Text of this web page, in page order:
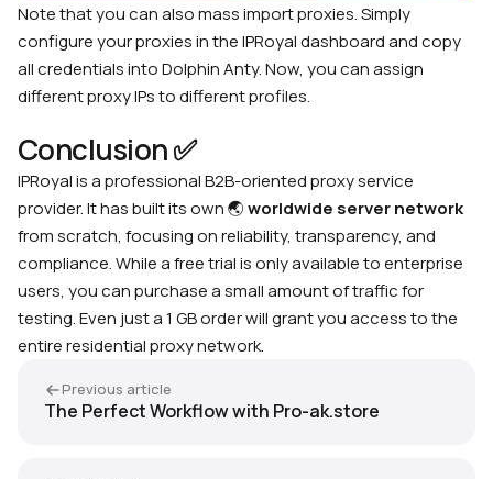
Note that you can also mass import proxies. Simply
configure your proxies in the IPRoyal dashboard and copy
all credentials into Dolphin Anty. Now, you can assign
different proxy IPs to different profiles.
Conclusion ✅
IPRoyal is a professional B2B-oriented proxy service
provider. It has built its own🌏worldwide server network
from scratch, focusing on reliability, transparency, and
compliance. While a free trial is only available to enterprise
users, you can purchase a small amount of traffic for
testing. Even just a 1 GB order will grant you access to the
entire residential proxy network.
Previous article
The Perfect Workflow with Pro-ak.store